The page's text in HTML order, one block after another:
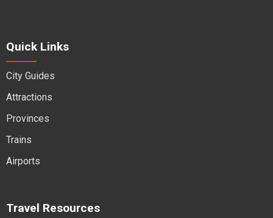
Quick Links
City Guides
Attractions
Provinces
Trains
Airports
Travel Resources